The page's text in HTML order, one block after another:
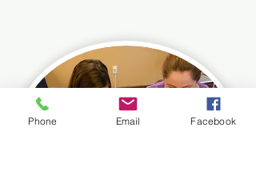
Phone Email Facebook